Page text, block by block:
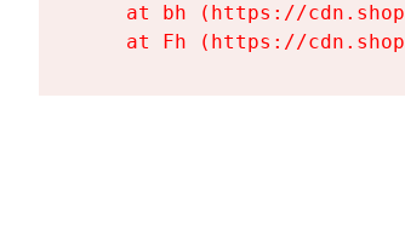
at bh (https://
at Fh (https://